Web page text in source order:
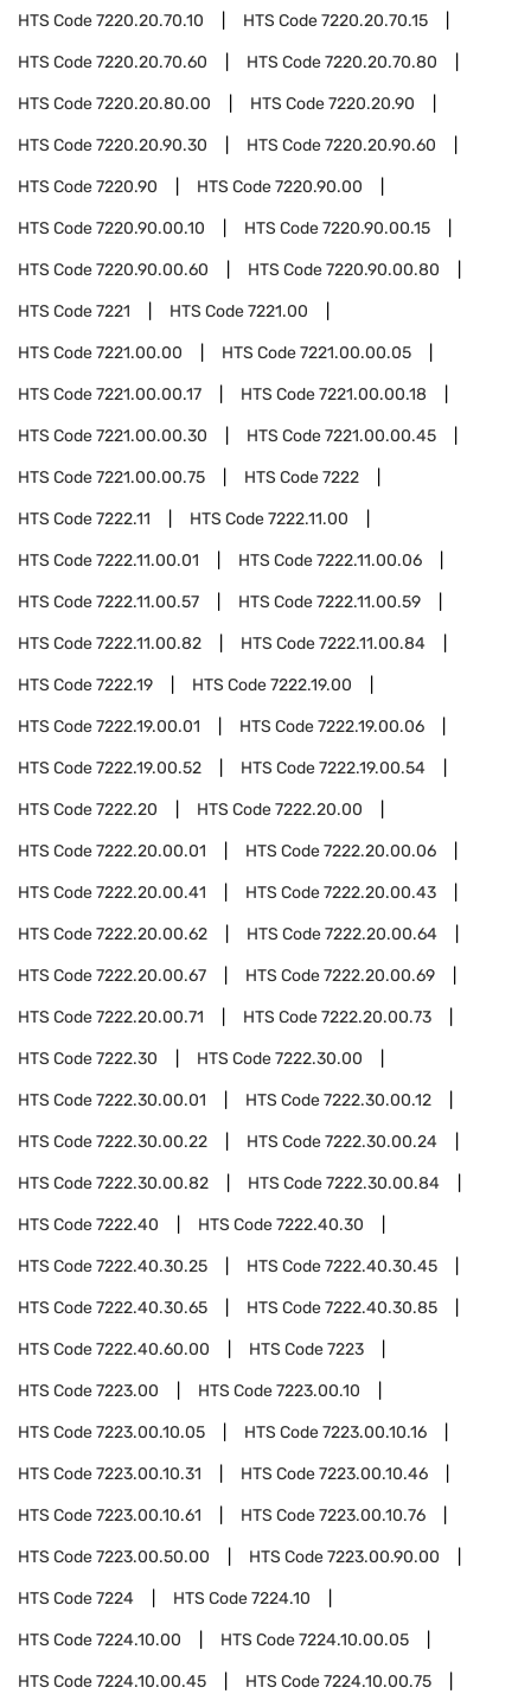
HTS Code7220.20.70.10 HTS Code7220.20.70.15
HTS Code7220.20.70.60 HTS Code7220.20.70.80
HTS Code7220.20.80.00 HTS Code7220.20.90
HTS Code7220.20.90.30 HTS Code7220.20.90.60
HTS Code7220.90 HTS Code7220.90.00
HTS Code7220.90.00.10 HTS Code7220.90.00.15
HTS Code7220.90.00.60 HTS Code7220.90.00.80
HTS Code7221 HTS Code7221.00
HTS Code7221.00.00 HTS Code7221.00.00.05
HTS Code7221.00.00.17 HTS Code7221.00.00.18
HTS Code7221.00.00.30 HTS Code7221.00.00.45
HTS Code7221.00.00.75 HTS Code7222
HTS Code7222.11 HTS Code7222.11.00
HTS Code7222.11.00.01 HTS Code7222.11.00.06
HTS Code7222.11.00.57 HTS Code7222.11.00.59
HTS Code7222.11.00.82 HTS Code7222.11.00.84
HTS Code7222.19 HTS Code7222.19.00
HTS Code7222.19.00.01 HTS Code7222.19.00.06
HTS Code7222.19.00.52 HTS Code7222.19.00.54
HTS Code7222.20 HTS Code7222.20.00
HTS Code7222.20.00.01 HTS Code7222.20.00.06
HTS Code7222.20.00.41 HTS Code7222.20.00.43
HTS Code7222.20.00.62 HTS Code7222.20.00.64
HTS Code7222.20.00.67 HTS Code7222.20.00.69
HTS Code7222.20.00.71 HTS Code7222.20.00.73
HTS Code7222.30 HTS Code7222.30.00
HTS Code7222.30.00.01 HTS Code7222.30.00.12
HTS Code7222.30.00.22 HTS Code7222.30.00.24
HTS Code7222.30.00.82 HTS Code7222.30.00.84
HTS Code7222.40 HTS Code7222.40.30
HTS Code7222.40.30.25 HTS Code7222.40.30.45
HTS Code7222.40.30.65 HTS Code7222.40.30.85
HTS Code7222.40.60.00 HTS Code7223
HTS Code7223.00 HTS Code7223.00.10
HTS Code7223.00.10.05 HTS Code7223.00.10.16
HTS Code7223.00.10.31 HTS Code7223.00.10.46
HTS Code7223.00.10.61 HTS Code7223.00.10.76
HTS Code7223.00.50.00 HTS Code7223.00.90.00
HTS Code7224 HTS Code7224.10
HTS Code7224.10.00 HTS Code7224.10.00.05
HTS Code7224.10.00.45 HTS Code7224.10.00.75